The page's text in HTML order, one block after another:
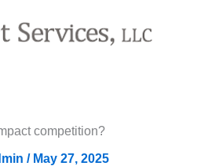
competition?
/ May 27, 2025